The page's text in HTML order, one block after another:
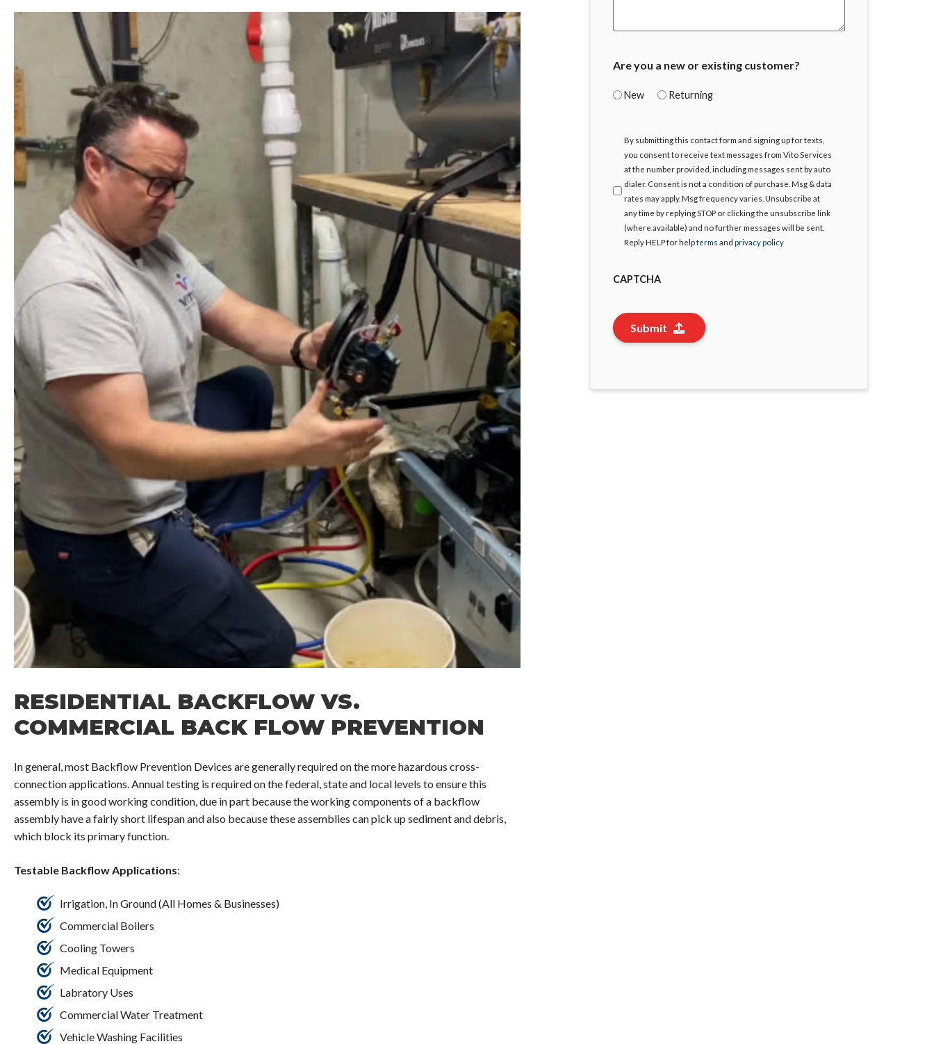
RESIDENTIAL BACKFLOW VS.
COMMERCIAL BACK FLOW PREVENTION
In general, most Backflow Prevention Devices are generally required on the more hazardous cross-
connection applications. Annual testing is required on the federal, state and local levels to ensure this
assembly is in good working condition, due in part because the working components of a backflow
assembly have a fairly short lifespan and also because these assemblies can pick up sediment and debris,
which block its primary function.
Testable Backflow Applications:
Irrigation, In Ground (All Homes & Businesses)
Commercial Boilers
Cooling Towers
Medical Equipment
Labratory Uses
Commercial Water Treatment
Vehicle Washing Facilities
Are you a new or existing customer?
New Returning
Agree
By submitting this contact form and signing up for texts,
you consent to receive text messages from Vito Services
at the number provided, including messages sent by auto
dialer. Consent is not a condition of purchase. Msg & data
rates may apply. Msg frequency varies. Unsubscribe at
any time by replying STOP or clicking the unsubscribe link
(where available) and no further messages will be sent.
Reply HELP for helpterms and privacy policy
CAPTCHA
Submit